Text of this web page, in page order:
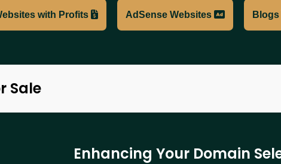
with Profits AdSense Websites Blogs
Sale
Enhancing Your Domain